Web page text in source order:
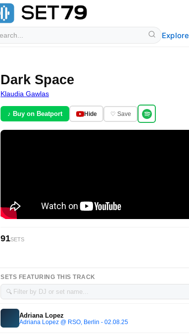
Explore
Dark Space
Klaudia Gawlas
♪ Buy on Beatport Hide ♡ Save
91SETS
SETS FEATURING THIS TRACK
🔍
Adriana Lopez
Adriana Lopez @ RSO, Berlin - 02.08.25